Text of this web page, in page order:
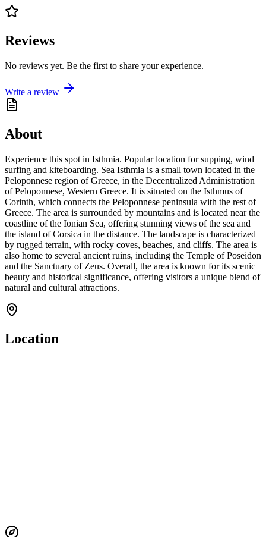
Reviews
No reviews yet. Be the first to share your experience.
Write a review
About
Experience this spot in Isthmia. Popular location for supping, wind
surfing and kiteboarding. Sea Isthmia is a small town located in the
Peloponnese region of Greece, in the Decentralized Administration
of Peloponnese, Western Greece. It is situated on the Isthmus of
Corinth, which connects the Peloponnese peninsula with the rest of
Greece. The area is surrounded by mountains and is located near the
coastline of the Ionian Sea, offering stunning views of the sea and
the island of Corsica in the distance. The landscape is characterized
by rugged terrain, with rocky coves, beaches, and cliffs. The area is
also home to several ancient ruins, including the Temple of Poseidon
and the Sanctuary of Zeus. Overall, the area is known for its scenic
beauty and historical significance, offering visitors a unique blend of
natural and cultural attractions.
Location